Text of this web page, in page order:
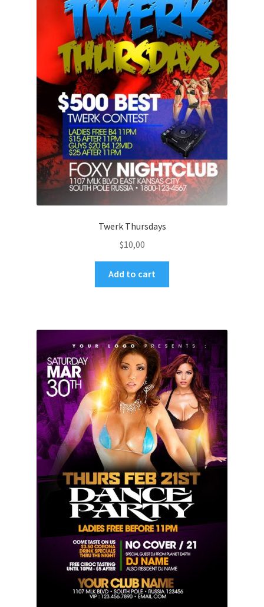
Twerk Thursdays
$10,00
Add to cart